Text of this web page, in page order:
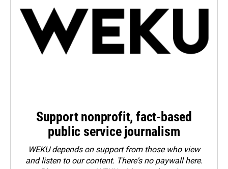
Support nonprofit, fact-based
public service journalism
WEKU depends on support from those who view
and listen to our content. There's no paywall here.